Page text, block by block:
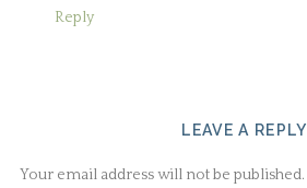
Reply
LEAVE A REPLY
Your email address will not be published.